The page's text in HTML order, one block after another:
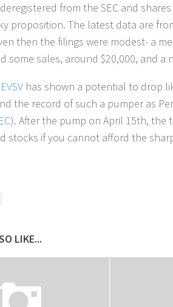
from the SEC and
proposition. The latest data are
then the filings were modest- a
some sales, around $20,000, and
EVSV has shown a potential to drop
the record of such a pumper as
). After the pump on April 15th, the
stocks if you cannot afford the
LIKE...